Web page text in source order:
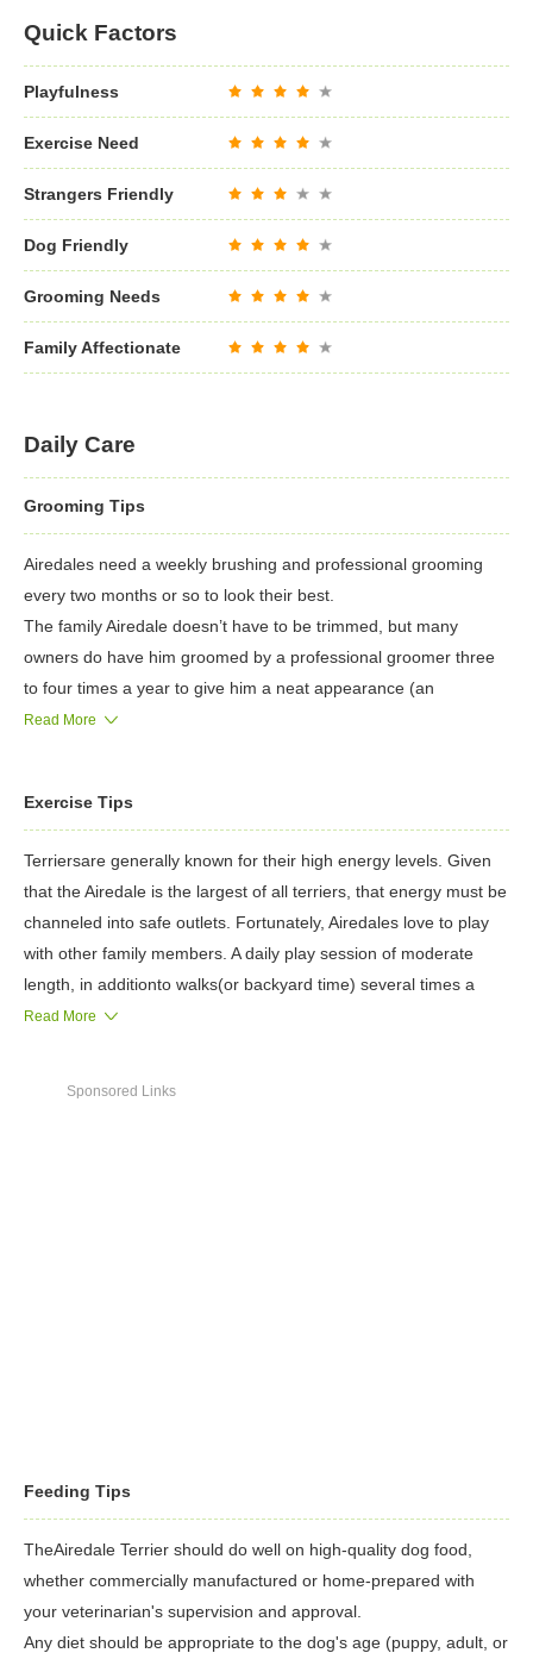
Quick Factors
Playfulness
Exercise Need
Strangers Friendly
Dog Friendly
Grooming Needs
Family Affectionate
Daily Care
Grooming Tips
Airedales need a weekly brushing and professional grooming
every two months or so to look their best.
The family Airedale doesn’t have to be trimmed, but many
owners do have him groomed by a professional groomer three
to four times a year to give him a neat appearance (an
untrimmed coat is thick, curly and unruly). The coat is either
tool, or a combination of both.
young. An early introduction teaches the independent Airedale
that grooming is a normal part of his life, and teaches him to
patiently accept the handling and fuss of the grooming process.
Weekly brushing is required to keep the coat neat between
baths and trims. Airedales do not require frequent bathing, in
The rest is basic care. Trim the nails as needed, usually every
Read More
Exercise Tips
Terriersare generally known for their high energy levels. Given
that the Airedale is the largest of all terriers, that energy must be
channeled into safe outlets. Fortunately, Airedales love to play
with other family members. A daily play session of moderate
length, in additionto walks(or backyard time) several times a
day, should be enough to satisfy the Airedale’s exercise
Read More
Sponsored Links
Feeding Tips
TheAiredale Terrier should do well on high-quality dog food,
whether commercially manufactured or home-prepared with
your veterinarian's supervision and approval.
Any diet should be appropriate to the dog's age (puppy, adult, or